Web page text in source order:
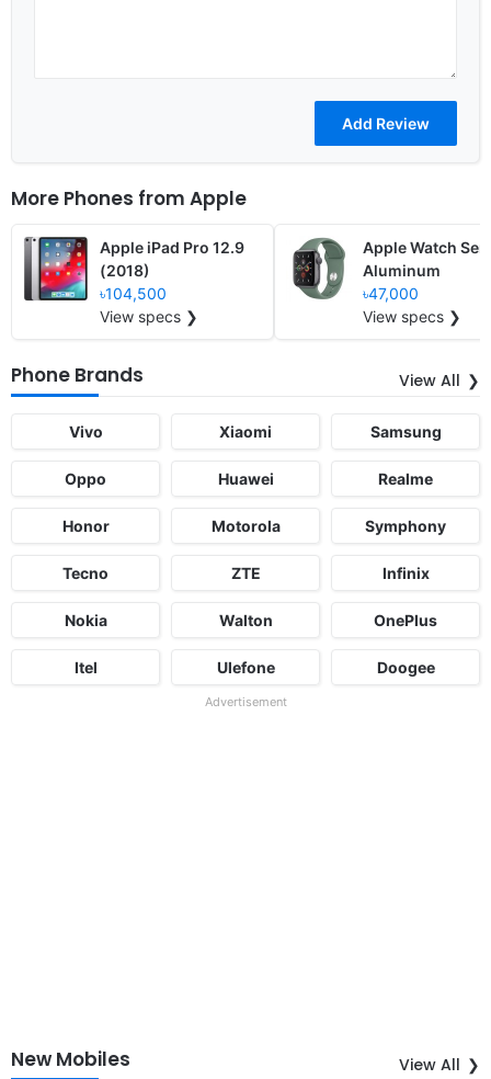
More Phones from Apple
Apple iPad Pro 12.9
(2018)
৳104,500
View specs ❯
Apple Watch
Aluminum
৳47,000
View specs ❯
Phone Brands View All
Vivo Xiaomi Samsung
Oppo Huawei Realme
Honor Motorola Symphony
Tecno ZTE Infinix
Nokia Walton OnePlus
Itel Ulefone Doogee
Advertisement
New Mobiles View All